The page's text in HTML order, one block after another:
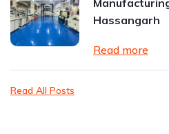
Hassangarh
Read more
Read All Posts